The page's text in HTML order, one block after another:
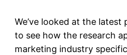
We’ve looked at the
to see how the research
marketing industry